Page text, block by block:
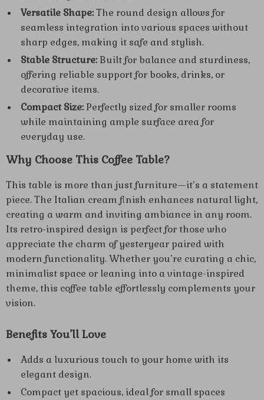
Versatile Shape:The round design allows for
seamless integration into various spaces without
sharp edges, making it safe and stylish.
Stable Structure: Built for balance and sturdiness,
offering reliable support for books, drinks, or
decorative items.
Compact Size: Perfectly sized for smaller rooms
while maintaining ample surface area for
everyday use.
Why Choose This Coffee Table?
This table is more than just furniture—it’s a statement
piece. The Italian cream finish enhances natural light,
creating a warm and inviting ambiance in any room.
Its retro-inspired design is perfect for those who
appreciate the charm of yesteryear paired with
modern functionality. Whether you’re curating a chic,
minimalist space or leaning into a vintage-inspired
theme, this coffee table effortlessly complements your
vision.
Benefits You’ll Love
Adds a luxurious touch to your home with its
elegant design.
Compact yet spacious, ideal for small spaces